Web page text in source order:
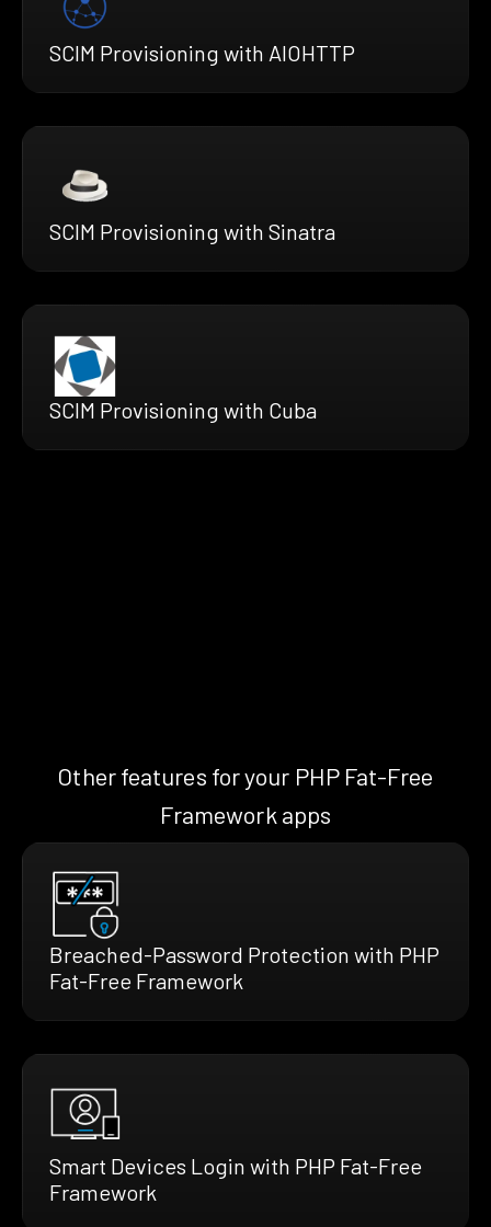
SCIM Provisioning with AIOHTTP
SCIM Provisioning with Sinatra
SCIM Provisioning with Cuba
Other features for your PHP Fat-Free
Framework apps
Breached-Password Protection with PHP
Fat-Free Framework
Smart Devices Login with PHP Fat-Free
Framework